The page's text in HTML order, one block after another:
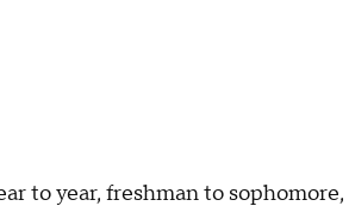
to year, freshman to sophomore,